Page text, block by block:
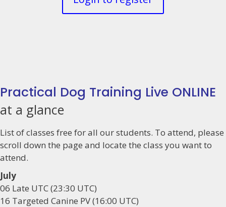
Practical Dog Training Live ONLINE
at a glance
List of classes free for all our students. To attend, please
scroll down the page and locate the class you want to
attend.
July
06 Late UTC (23:30 UTC)
16 Targeted Canine PV (16:00 UTC)